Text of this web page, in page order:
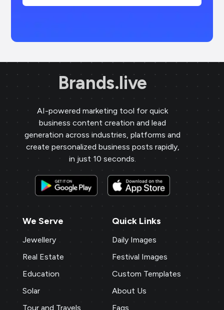
Brands.live
AI-powered marketing tool for quick
business content creation and lead
generation across industries, platforms and
create personalized business posts rapidly,
in just 10 seconds.
We Serve
Jewellery
Real Estate
Education
Solar
Tour and Travels
Quick Links
Daily Images
Festival Images
Custom Templates
About Us
Faqs